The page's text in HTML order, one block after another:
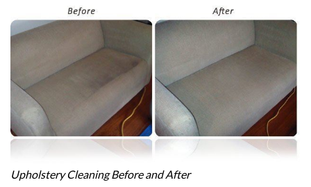
Upholstery Cleaning Before and After